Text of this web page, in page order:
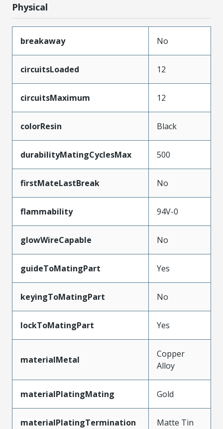
Physical
breakaway No
circuitsLoaded 12
circuitsMaximum 12
colorResin Black
durabilityMatingCyclesMax 500
firstMateLastBreak No
flammability 94V-0
glowWireCapable No
guideToMatingPart Yes
keyingToMatingPart No
lockToMatingPart Yes
materialMetal
Copper
Alloy
materialPlatingMating Gold
materialPlatingTermination Matte Tin